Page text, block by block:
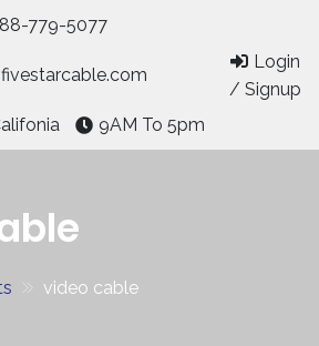
779-5077
9AM To 5pm
Login
/ Signup
video cable